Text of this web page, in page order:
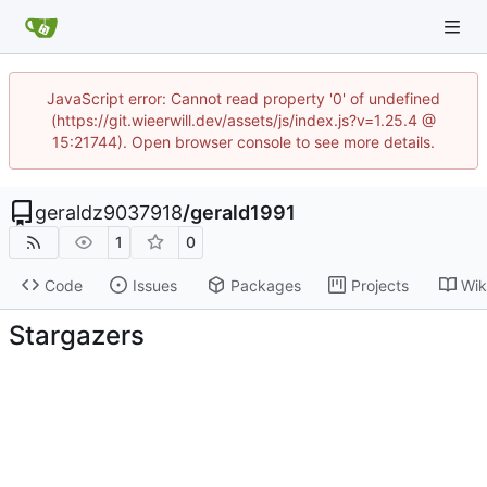
JavaScript error: Cannot read property '0' of undefined
(https://git.wieerwill.dev/assets/js/index.js?v=1.25.4 @
15:21744). Open browser console to see more details.
geraldz9037918/gerald1991
1 0
Code Issues Packages Projects
Stargazers